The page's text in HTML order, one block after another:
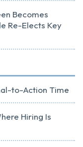
Becomes
Re-Elects Key
to-Action Time
Hiring Is